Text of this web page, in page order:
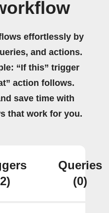
effortlessly by
and actions.
“If this” trigger
action follows.
save time with
that work for you.
Queries
(0)